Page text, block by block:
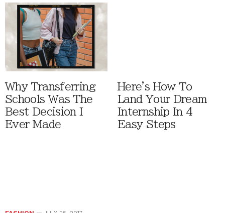
Why Transferring
Schools Was The
Best Decision I
Ever Made
Here's How To
Land Your Dream
Internship In 4
Easy Steps